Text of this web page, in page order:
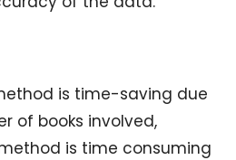
is time-saving due
of books involved,
is time consuming